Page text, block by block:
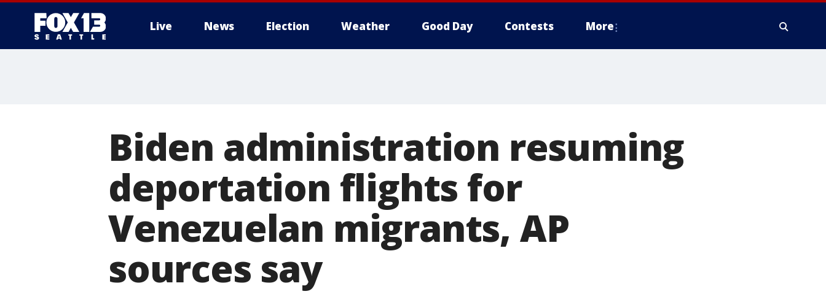
Live News Election Weather Good Day Contests More
Biden administration resuming
deportation flights for
Venezuelan migrants, AP
sources say